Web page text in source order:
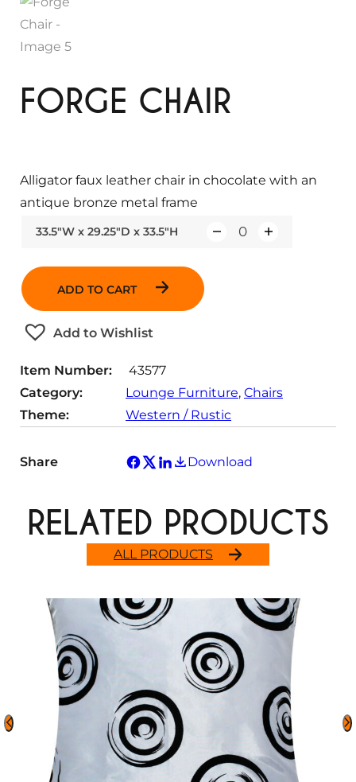
FORGE CHAIR
33.5"W x 29.25"D x 33.5"H
ADD TO CART
Add to Wishlist
Alligator faux leather chair in chocolate with an
antique bronze metal frame
Item Number:
43577
Category:
Lounge Furniture, Chairs
Theme:
Western / Rustic
Share Download
ALL PRODUCTS
RELATED PRODUCTS